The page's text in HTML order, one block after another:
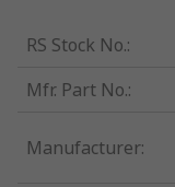
RS Stock No.:
Mfr. Part No.:
Manufacturer: